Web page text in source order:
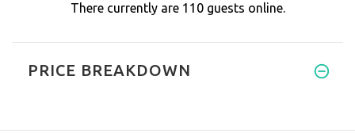
There currently are 110 guests online.
PRICE BREAKDOWN